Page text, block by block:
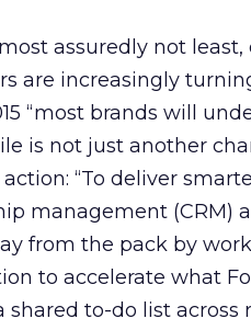
assuredly not
are increasingly
“most brands will
is not just another
“To deliver
management (CRM)
from the pack by
to accelerate what
shared to-do list across